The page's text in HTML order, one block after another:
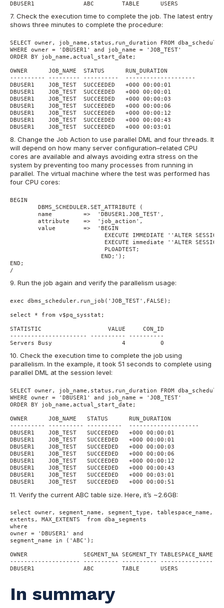
7. Check the execution time to complete the job. The latest entry
shows three minutes to complete the procedure:
SELECT owner, job_name,status,run_duration FROM
WHERE owner = 'DBUSER1' and job_name = 'JOB_TEST'
ORDER BY job_name,actual_start_date;
OWNER      JOB_NAME  STATUS      RUN_DURATION
---------- --------- ----------  --------------------
DBUSER1    JOB_TEST  SUCCEEDED   +000 00:00:01
DBUSER1    JOB_TEST  SUCCEEDED   +000 00:00:01
DBUSER1    JOB_TEST  SUCCEEDED   +000 00:00:03
DBUSER1    JOB_TEST  SUCCEEDED   +000 00:00:06
DBUSER1    JOB_TEST  SUCCEEDED   +000 00:00:12
DBUSER1    JOB_TEST  SUCCEEDED   +000 00:00:43
8. Change the Job Action to use parallel DML and four threads. It
will depend on how many server configuration–related CPU
cores are available and always avoiding extra stress on the
system by preventing too many processes from running in
parallel. The virtual machine where the test was performed has
four CPU cores:
BEGIN
        DBMS_SCHEDULER.SET_ATTRIBUTE (
        name         =>  'DBUSER1.JOB_TEST',
        attribute    =>  'job_action',
        value        =>  'BEGIN
EXECUTE IMMEDIATE ''ALTER SESSION
EXECUTE immediate ''ALTER SESSION
                           PLOADTEST;
                          END;');
END;
9. Run the job again and verify the parallelism usage:
exec dbms_scheduler.run_job('JOB_TEST',FALSE);
select * from v$pq_sysstat;
STATISTIC                   VALUE     CON_ID
---------------------- ---------- ----------
10. Check the execution time to complete the job using
parallelism. In the example, it took 51 seconds to complete using
parallel DML at the session level:
SELECT owner, job_name,status,run_duration FROM
WHERE owner = 'DBUSER1' and job_name = 'JOB_TEST'
ORDER BY job_name,actual_start_date;
OWNER      JOB_NAME   STATUS      RUN_DURATION
---------- ---------- ----------  --------------------
DBUSER1    JOB_TEST   SUCCEEDED   +000 00:00:01
DBUSER1    JOB_TEST   SUCCEEDED   +000 00:00:01
DBUSER1    JOB_TEST   SUCCEEDED   +000 00:00:03
DBUSER1    JOB_TEST   SUCCEEDED   +000 00:00:06
DBUSER1    JOB_TEST   SUCCEEDED   +000 00:00:12
DBUSER1    JOB_TEST   SUCCEEDED   +000 00:00:43
DBUSER1    JOB_TEST   SUCCEEDED   +000 00:03:01
11. Verify the current ABC table size. Here, it’s ~2.6GB:
select owner, segment_name, segment_type, tablespace_name,
extents, MAX_EXTENTS  from dba_segments
where
owner = 'DBUSER1' and
segment_name in ('ABC');
OWNER                SEGMENT_NA SEGMENT_TY TABLESPACE_NAME
-------------------- ---------- ----------
In summary